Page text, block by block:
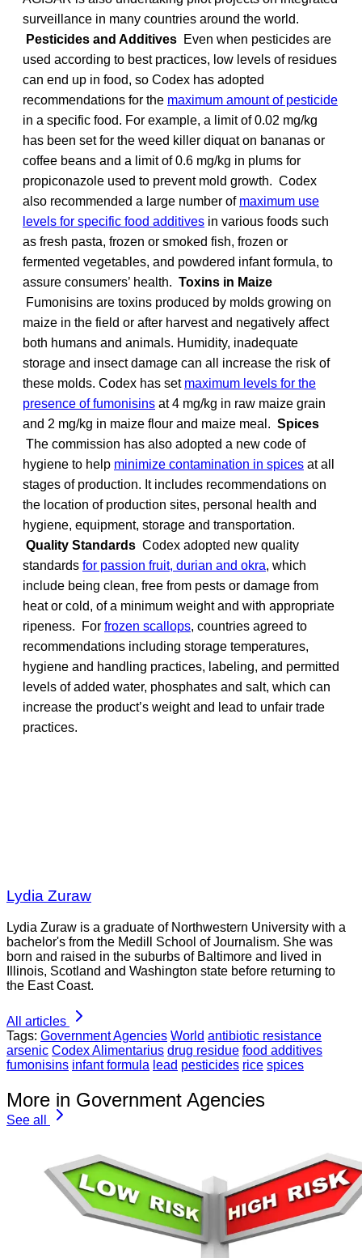
surveillance in many countries around the world.
Pesticides and Additives Even when pesticides are
used according to best practices, low levels of residues
can end up in food, so Codex has adopted
recommendations for the maximum amount of pesticide
in a specific food. For example, a limit of 0.02 mg/kg
has been set for the weed killer diquat on bananas or
coffee beans and a limit of 0.6 mg/kg in plums for
propiconazole used to prevent mold growth. Codex
also recommended a large number of maximum use
levels for specific food additives in various foods such
as fresh pasta, frozen or smoked fish, frozen or
fermented vegetables, and powdered infant formula, to
assure consumers’ health. Toxins in Maize
Fumonisins are toxins produced by molds growing on
maize in the field or after harvest and negatively affect
both humans and animals. Humidity, inadequate
storage and insect damage can all increase the risk of
these molds. Codex has set maximum levels for the
presence of fumonisins at 4 mg/kg in raw maize grain
and 2 mg/kg in maize flour and maize meal. Spices
The commission has also adopted a new code of
hygiene to help minimize contamination in spices at all
stages of production. It includes recommendations on
the location of production sites, personal health and
hygiene, equipment, storage and transportation.
Quality Standards Codex adopted new quality
standards for passion fruit, durian and okra, which
include being clean, free from pests or damage from
heat or cold, of a minimum weight and with appropriate
ripeness. For frozen scallops, countries agreed to
recommendations including storage temperatures,
hygiene and handling practices, labeling, and permitted
levels of added water, phosphates and salt, which can
increase the product’s weight and lead to unfair trade
practices.
Lydia Zuraw
Lydia Zuraw is a graduate of Northwestern University with a
bachelor's from the Medill School of Journalism. She was
born and raised in the suburbs of Baltimore and lived in
Illinois, Scotland and Washington state before returning to
the East Coast.
All articles
Tags: Government Agencies World antibiotic resistance
arsenic Codex Alimentarius drug residue food additives
fumonisins infant formula lead pesticides rice spices
More in Government Agencies
See all